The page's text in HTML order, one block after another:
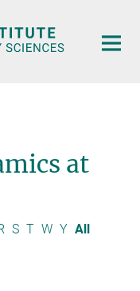
at
S T W Y All